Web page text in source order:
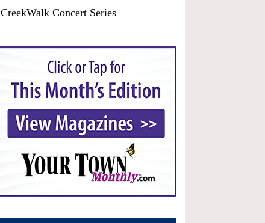
CreekWalk Concert Series